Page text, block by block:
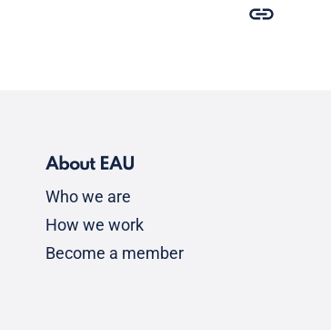
About EAU
Who we are
How we work
Become a member